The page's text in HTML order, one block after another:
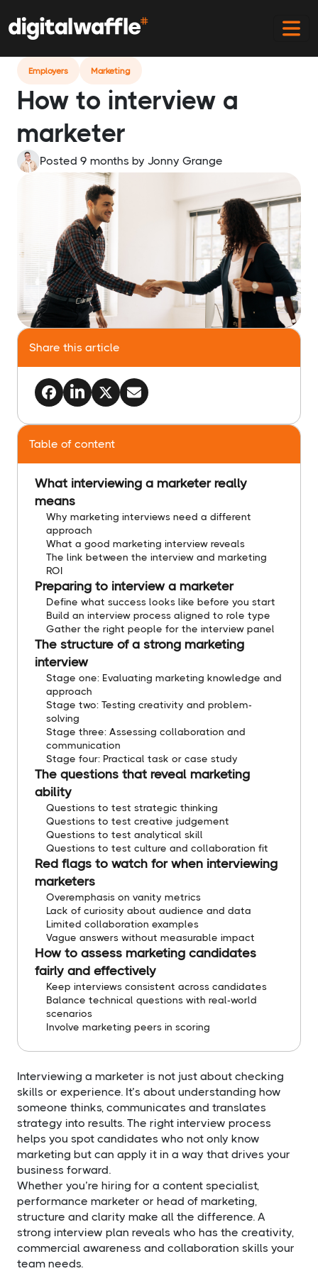
Employers Marketing
How to interview a
marketer
Posted 9 months by Jonny Grange
Share this article
Table of content
What interviewing a marketer really
means
Why marketing interviews need a different
approach
What a good marketing interview reveals
The link between the interview and marketing
ROI
Preparing to interview a marketer
Define what success looks like before you start
Build an interview process aligned to role type
Gather the right people for the interview panel
The structure of a strong marketing
interview
Stage one: Evaluating marketing knowledge and
approach
Stage two: Testing creativity and problem-
solving
Stage three: Assessing collaboration and
communication
Stage four: Practical task or case study
The questions that reveal marketing
ability
Questions to test strategic thinking
Questions to test creative judgement
Questions to test analytical skill
Questions to test culture and collaboration fit
Red flags to watch for when interviewing
marketers
Overemphasis on vanity metrics
Lack of curiosity about audience and data
Limited collaboration examples
Vague answers without measurable impact
How to assess marketing candidates
fairly and effectively
Keep interviews consistent across candidates
Balance technical questions with real-world
scenarios
Involve marketing peers in scoring
Interviewing a marketer is not just about checking
skills or experience. It’s about understanding how
someone thinks, communicates and translates
strategy into results. The right interview process
helps you spot candidates who not only know
marketing but can apply it in a way that drives your
business forward.
Whether you’re hiring for a content specialist,
performance marketer or head of marketing,
structure and clarity make all the difference. A
strong interview plan reveals who has the creativity,
commercial awareness and collaboration skills your
team needs.